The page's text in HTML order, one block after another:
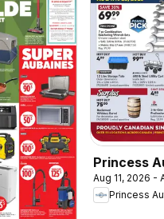
Princess
flyer - 2
Sale!
Aug 11, 2026 -
Princess